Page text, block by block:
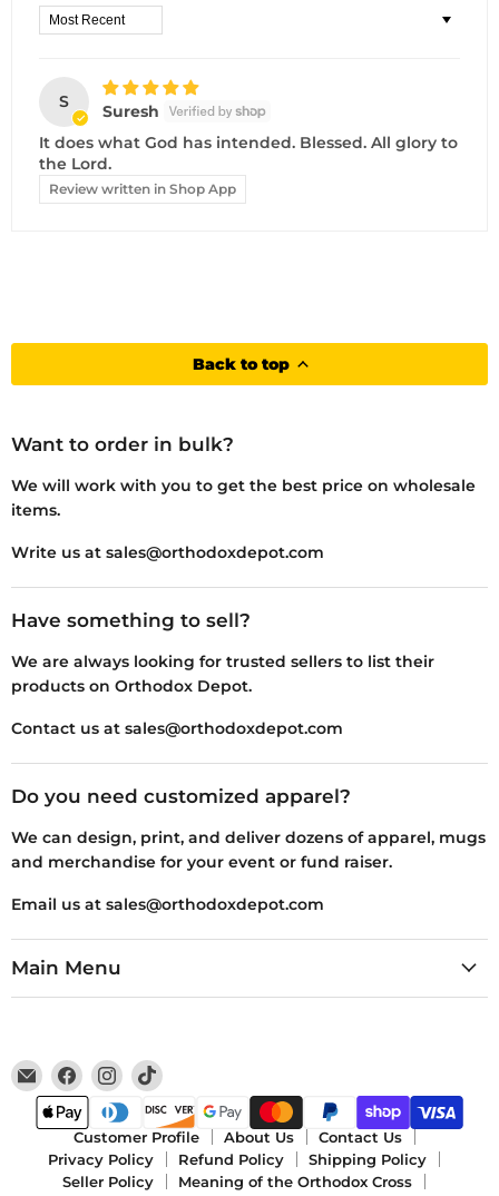
Sort by
S
Suresh
It does what God has intended. Blessed. All glory to
the Lord.
Review written in Shop App
Back to top
Want to order in bulk?
We will work with you to get the best price on wholesale
items.
Write us at sales@orthodoxdepot.com
Have something to sell?
We are always looking for trusted sellers to list their
products on Orthodox Depot.
Contact us at sales@orthodoxdepot.com
Do you need customized apparel?
We can design, print, and deliver dozens of apparel, mugs
and merchandise for your event or fund raiser.
Email us at sales@orthodoxdepot.com
Main Menu
Email
Orthodox
Depot
Find
us
on
Facebook
Find
us
on
Instagram
Find
us
on
TikTok
Customer Profile About Us
Contact Us
Privacy Policy
Refund Policy
Shipping Policy
Seller Policy
Meaning of the Orthodox Cross